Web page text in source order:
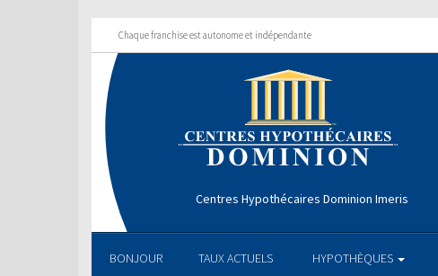
Chaque franchise est autonome et indépendante
Centres Hypothécaires Dominion Imeris
BONJOUR TAUX ACTUELS HYPOTHÈQUES